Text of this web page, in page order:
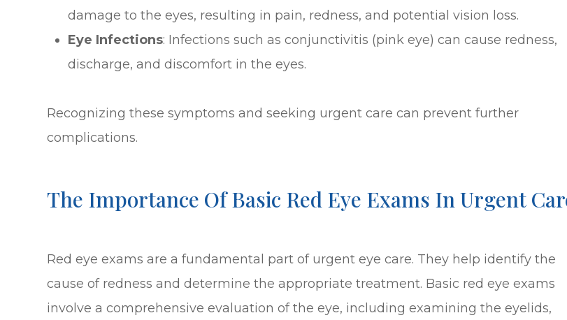
damage to the eyes, resulting in pain, redness, and potential vision loss.
Eye Infections: Infections such as conjunctivitis (pink eye) can cause redness,
discharge, and discomfort in the eyes.
Recognizing these symptoms and seeking urgent care can prevent further
complications.
The Importance Of Basic Red Eye Exams In Urgent
Red eye exams are a fundamental part of urgent eye care. They help identify the
cause of redness and determine the appropriate treatment. Basic red eye exams
involve a comprehensive evaluation of the eye, including examining the eyelids,